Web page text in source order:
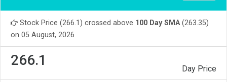
Stock Price (266.1) crossed above 100 Day SMA(263.35)
on 05 August, 2026
266.1
Day Price